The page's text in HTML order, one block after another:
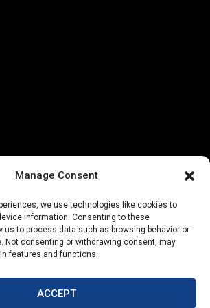
Manage Consent
we use technologies like cookies to
information. Consenting to these
us to process data such as browsing behavior or
Not consenting or withdrawing consent, may
features and functions.
ACCEPT
Walsworth